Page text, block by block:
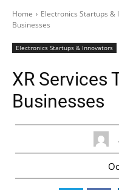
Home Electronics Startups &
Businesses
Electronics Startups & Innovators
XR Services
Businesses